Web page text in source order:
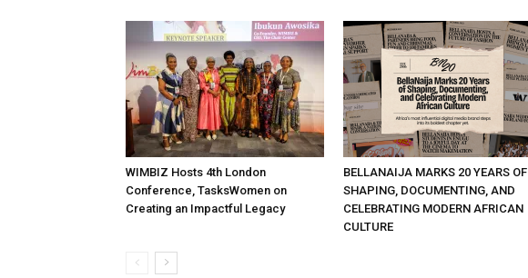
WIMBIZ Hosts 4th London
Conference, TasksWomen on
Creating an Impactful Legacy
BELLANAIJA MARKS 20 YEARS OF
SHAPING, DOCUMENTING, AND
CELEBRATING MODERN AFRICAN
CULTURE